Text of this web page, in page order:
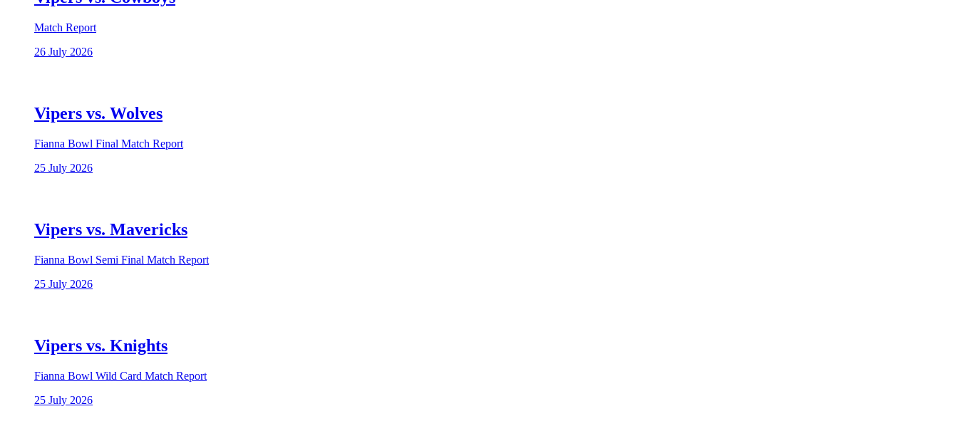
Match Report
26 July 2026
Vipers vs. Wolves
Fianna Bowl Final Match Report
25 July 2026
Vipers vs. Mavericks
Fianna Bowl Semi Final Match Report
25 July 2026
Vipers vs. Knights
Fianna Bowl Wild Card Match Report
25 July 2026